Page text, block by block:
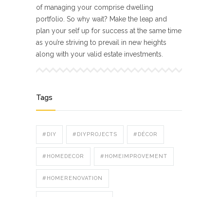
of managing your comprise dwelling
portfolio. So why wait? Make the leap and
plan your self up for success at the same time
as you’re striving to prevail in new heights
along with your valid estate investments.
Tags
#DIY #DIYPROJECTS #DÉCOR
#HOMEDECOR #HOMEIMPROVEMENT
#HOMERENOVATION